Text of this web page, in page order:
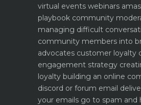
virtual events webinars
playbook community
managing difficult
community members into
advocates customer loyalty
engagement strategy
loyalty building an online
discord or forum email
your emails go to spam and